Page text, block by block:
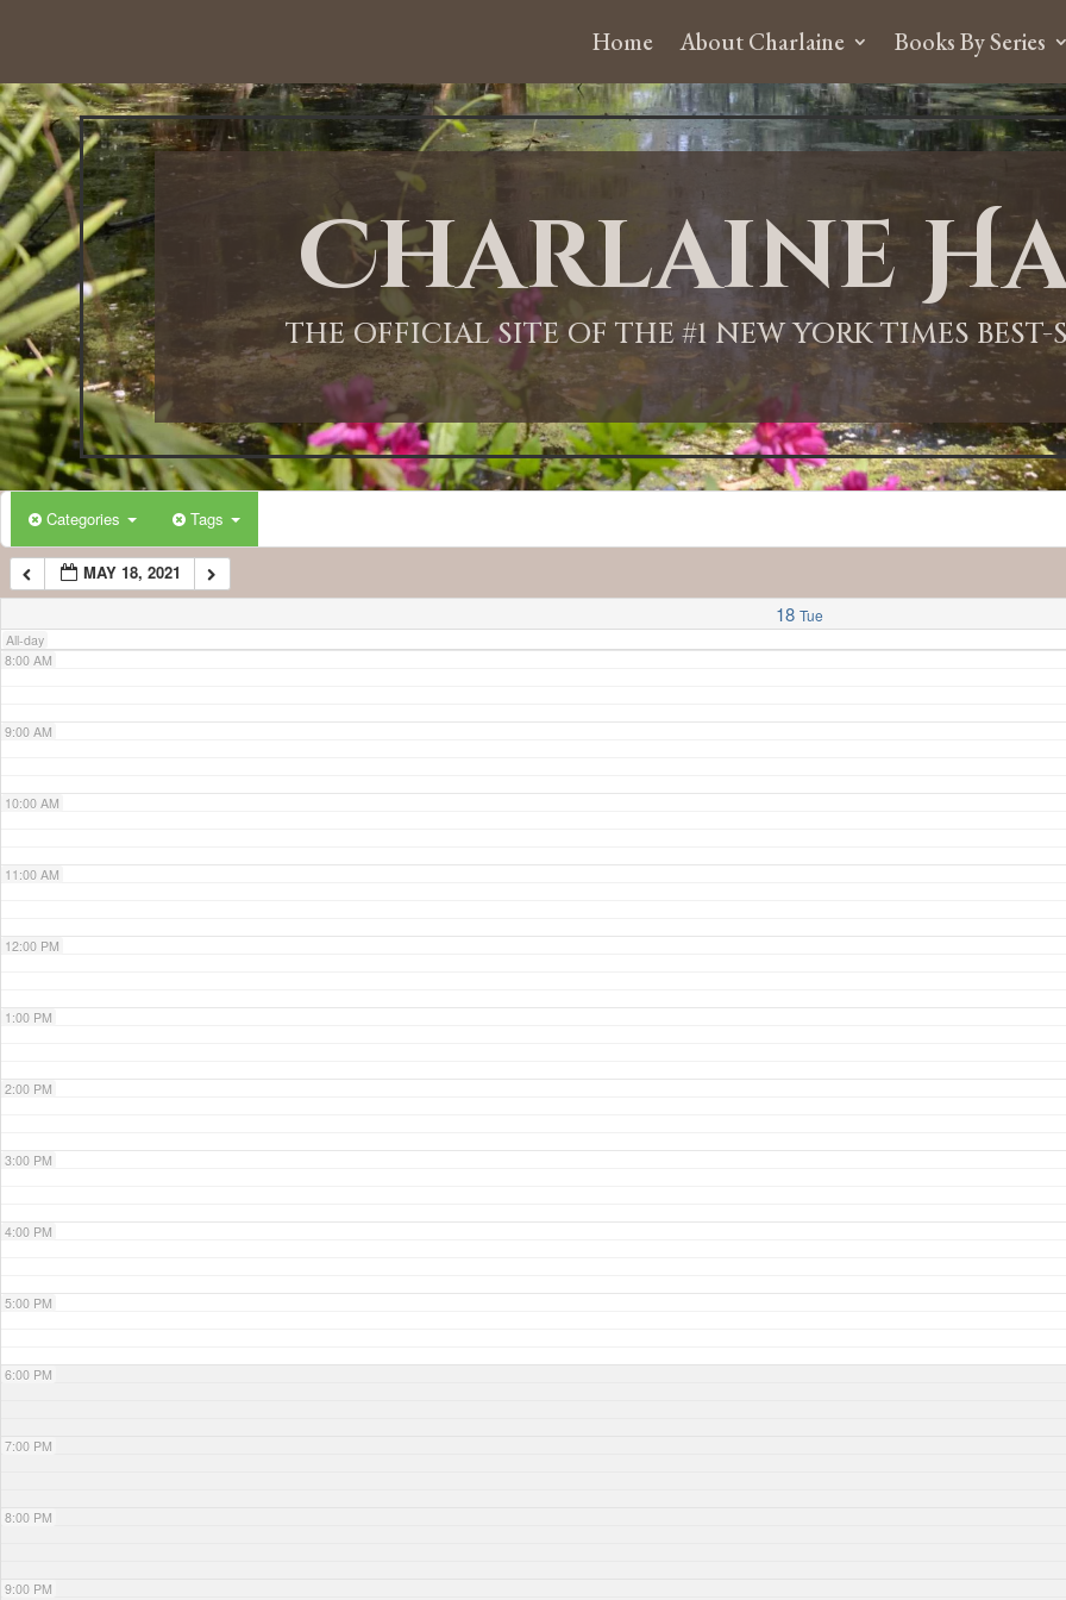
Home About Charlaine Books By Series
Charlaine
THE OFFICIAL SITE OF THE #1 NEW YORK TIMES
Categories Tags
MAY 18, 2021
18 Tue
All-day
12:00 AM
1:00 AM
2:00 AM
3:00 AM
4:00 AM
5:00 AM
6:00 AM
7:00 AM
8:00 AM
9:00 AM
10:00 AM
11:00 AM
12:00 PM
1:00 PM
2:00 PM
3:00 PM
4:00 PM
5:00 PM
6:00 PM
7:00 PM
8:00 PM
9:00 PM